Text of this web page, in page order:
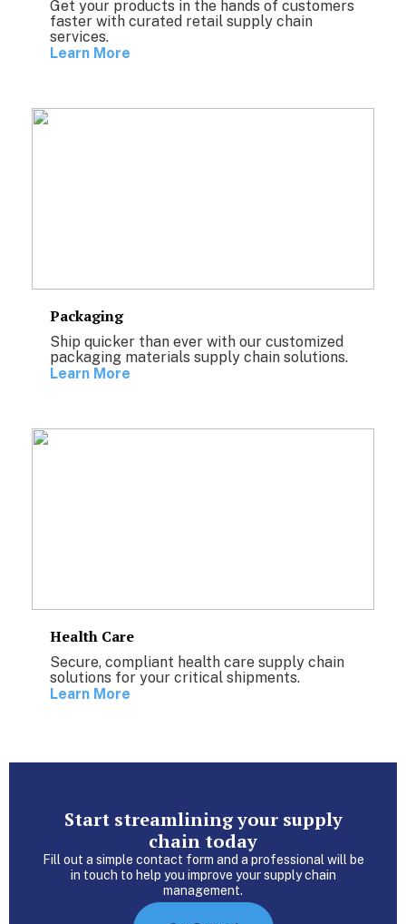
Get your products in the hands of customers
faster with curated retail supply chain
services.
Learn More
Packaging
Ship quicker than ever with our customized
packaging materials supply chain solutions.
Learn More
Health Care
Secure, compliant health care supply chain
solutions for your critical shipments.
Learn More
Start streamlining your supply
chain today
Fill out a simple contact form and a professional will be
in touch to help you improve your supply chain
management.